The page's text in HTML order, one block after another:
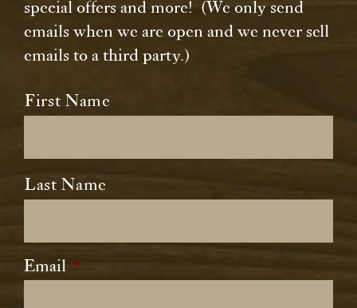
special offers and more! (We only send
emails when we are open and we never sell
emails to a third party.)
Name *
First Name
Last Name
Email *